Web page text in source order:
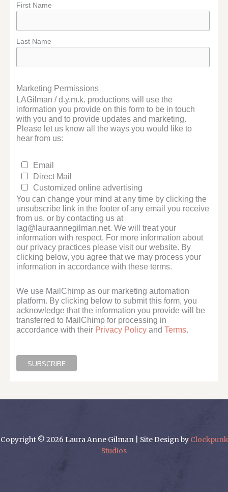
First Name
Last Name
Marketing Permissions
LAGilman / d.y.m.k. productions will use the
information you provide on this form to be in touch
with you and to provide updates and marketing.
Please let us know all the ways you would like to
hear from us:
Email
Direct Mail
Customized online advertising
You can change your mind at any time by clicking the
unsubscribe link in the footer of any email you receive
from us, or by contacting us at
lag@lauraannegilman.net. We will treat your
information with respect. For more information about
our privacy practices please visit our website. By
clicking below, you agree that we may process your
information in accordance with these terms.
We use MailChimp as our marketing automation
platform. By clicking below to submit this form, you
acknowledge that the information you provide will be
transferred to MailChimp for processing in
accordance with their Privacy Policy andTerms.
Copyright © 2026 Laura Anne Gilman | Site Design by Clockpunk
Studios